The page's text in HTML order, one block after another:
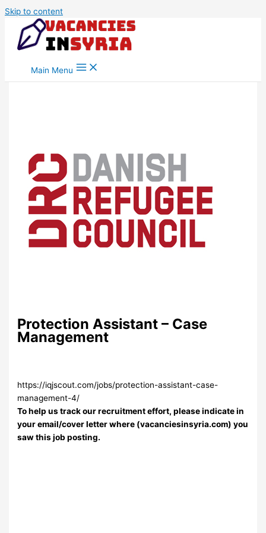
Skip to content
Main Menu
Protection Assistant – Case
Management
https://iqjscout.com/jobs/protection-assistant-case-
management-4/
To help us track our recruitment effort, please indicate in
your email/cover letter where (vacanciesinsyria.com) you
saw this job posting.